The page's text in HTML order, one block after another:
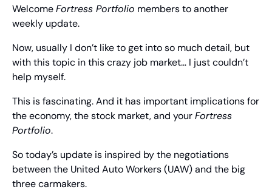
Welcome Fortress Portfolio members to another
weekly update.
Now, usually I don’t like to get into so much detail, but
with this topic in this crazy job market… I just couldn’t
help myself.
This is fascinating. And it has important implications for
the economy, the stock market, and your Fortress
Portfolio.
So today’s update is inspired by the negotiations
between the United Auto Workers (UAW) and the big
three carmakers.